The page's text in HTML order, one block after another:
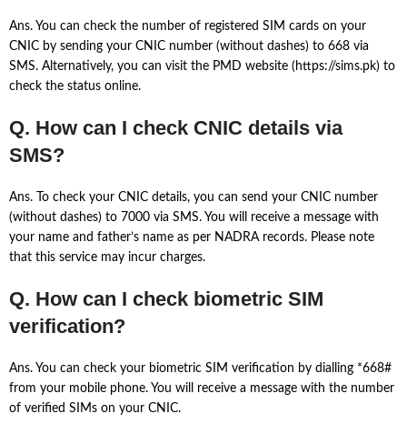
Ans. You can check the number of registered SIM cards on your
CNIC by sending your CNIC number (without dashes) to 668 via
SMS. Alternatively, you can visit the PMD website (https://sims.pk) to
check the status online.
Q. How can I check CNIC details via
SMS?
Ans. To check your CNIC details, you can send your CNIC number
(without dashes) to 7000 via SMS. You will receive a message with
your name and father’s name as per NADRA records. Please note
that this service may incur charges.
Q. How can I check biometric SIM
verification?
Ans. You can check your biometric SIM verification by dialling *668#
from your mobile phone. You will receive a message with the number
of verified SIMs on your CNIC.